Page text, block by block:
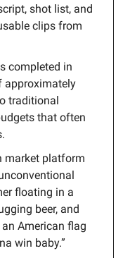
shot list, and
clips from
completed in
approximately
traditional
that often
market platform
floating in a
beer, and
American flag
win baby.”